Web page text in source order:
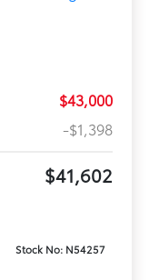
$43,000
-$1,398
$41,602
Stock No: N54257